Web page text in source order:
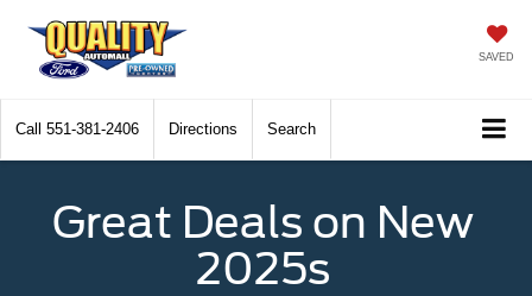
SAVED
Call 551-381-2406 Directions Search
Great Deals on New
2025s